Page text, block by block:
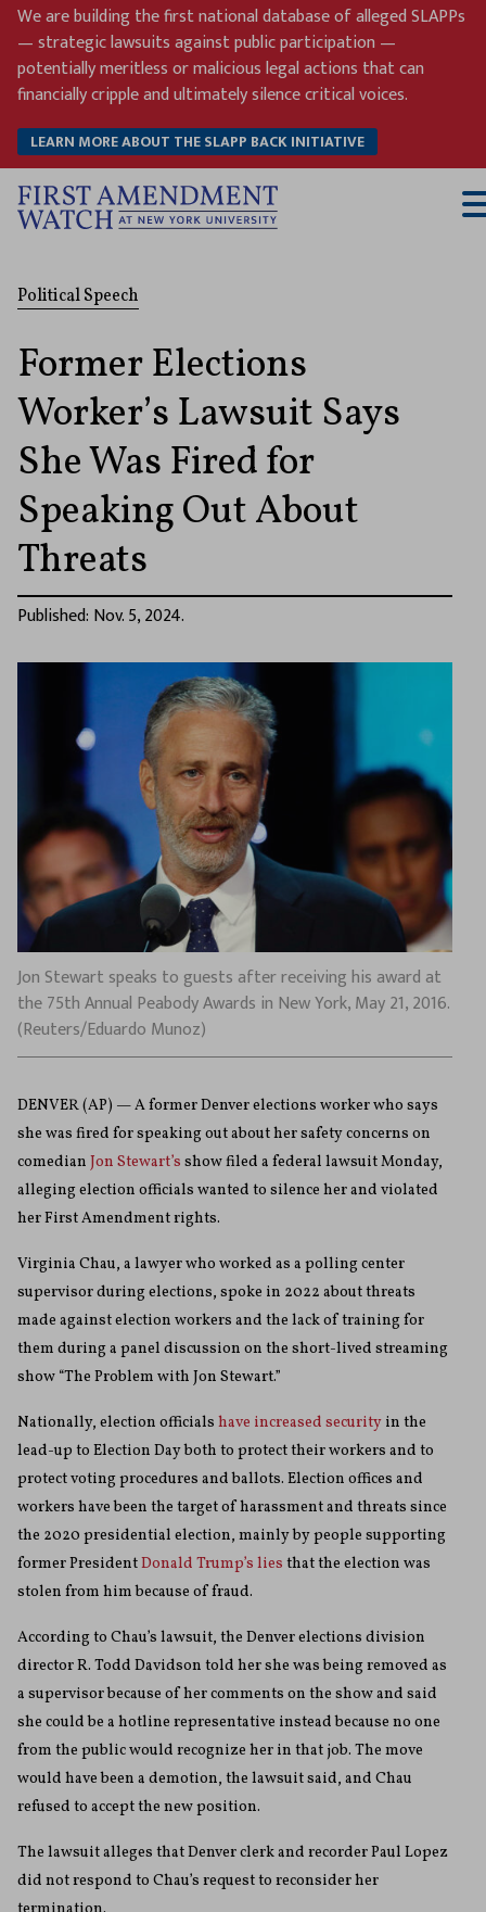
Skip
content
We are building the first national database of alleged SLAPPs
— strategic lawsuits against public participation —
potentially meritless or malicious legal actions that can
financially cripple and ultimately silence critical voices.
LEARN MORE ABOUT THE SLAPP BACK INITIATIVE
Political Speech
Former Elections
Worker’s Lawsuit Says
She Was Fired for
Speaking Out About
Threats
Published: Nov. 5, 2024.
Jon Stewart speaks to guests after receiving his award at
the 75th Annual Peabody Awards in New York, May 21, 2016.
(Reuters/Eduardo Munoz)
DENVER (AP) — A former Denver elections worker who says
she was fired for speaking out about her safety concerns on
comedian Jon Stewart’s show filed a federal lawsuit Monday,
alleging election officials wanted to silence her and violated
her First Amendment rights.
Virginia Chau, a lawyer who worked as a polling center
supervisor during elections, spoke in 2022 about threats
made against election workers and the lack of training for
them during a panel discussion on the short-lived streaming
show “The Problem with Jon Stewart.”
Nationally, election officials have increased security in the
lead-up to Election Day both to protect their workers and to
protect voting procedures and ballots. Election offices and
workers have been the target of harassment and threats since
the 2020 presidential election, mainly by people supporting
former PresidentDonald Trump’s lies that the election was
stolen from him because of fraud.
According to Chau’s lawsuit, the Denver elections division
director R. Todd Davidson told her she was being removed as
a supervisor because of her comments on the show and said
she could be a hotline representative instead because no one
from the public would recognize her in that job. The move
would have been a demotion, the lawsuit said, and Chau
refused to accept the new position.
The lawsuit alleges that Denver clerk and recorder Paul Lopez
did not respond to Chau’s request to reconsider her